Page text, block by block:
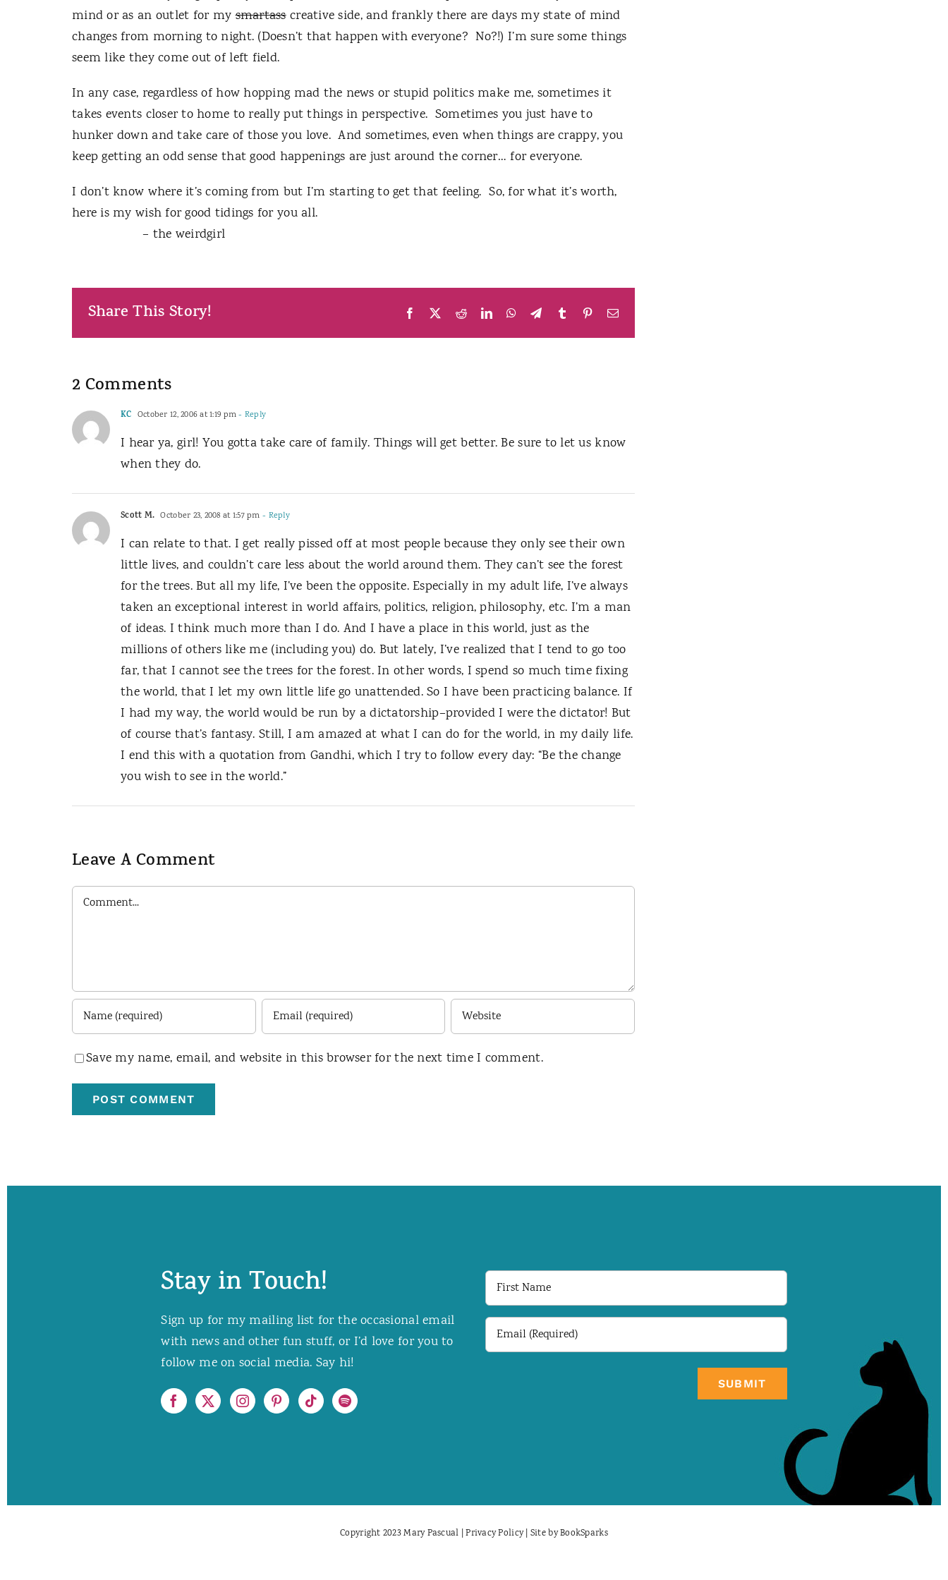
mind or as an outlet for mysmartasscreative side, and frankly there are days my state of mind
changes from morning to night. (Doesn’t that happen with everyone? No?!) I’m sure some things
seem like they come out of left field.
In any case, regardless of how hopping mad the news or stupid politics make me, sometimes it
takes events closer to home to really put things in perspective. Sometimes you just have to
hunker down and take care of those you love. And sometimes, even when things are crappy, you
keep getting an odd sense that good happenings are just around the corner… for everyone.
I don’t know where it’s coming from but I’m starting to get that feeling. So, for what it’s worth,
here is my wish for good tidings for you all.
– the weirdgirl
Share This Story! Facebook RedditLinkedInWhatsApp
TelegramTumblr PinterestEmail
2 Comments
KC October 12, 2006 at 1:19 pm- Reply
I hear ya, girl! You gotta take care of family. Things will get better. Be sure to let us know
when they do.
Scott M. October 23, 2008 at 1:57 pm - Reply
I can relate to that. I get really pissed off at most people because they only see their own
little lives, and couldn’t care less about the world around them. They can’t see the forest
for the trees. But all my life, I’ve been the opposite. Especially in my adult life, I’ve always
taken an exceptional interest in world affairs, politics, religion, philosophy, etc. I’m a man
of ideas. I think much more than I do. And I have a place in this world, just as the
millions of others like me (including you) do. But lately, I’ve realized that I tend to go too
far, that I cannot see the trees for the forest. In other words, I spend so much time fixing
the world, that I let my own little life go unattended. So I have been practicing balance. If
I had my way, the world would be run by a dictatorship–provided I were the dictator! But
of course that’s fantasy. Still, I am amazed at what I can do for the world, in my daily life.
I end this with a quotation from Gandhi, which I try to follow every day: “Be the change
you wish to see in the world.”
Leave A Comment
Comment
Save my name, email, and website in this browser for the next time I comment.
Stay in Touch!
Sign up for my mailing list for the occasional email
with news and other fun stuff, or I’d love for you to
follow me on social media. Say hi!
First
Name
Email
Copyright 2023 Mary Pascual |Privacy Policy| Site byBookSparks